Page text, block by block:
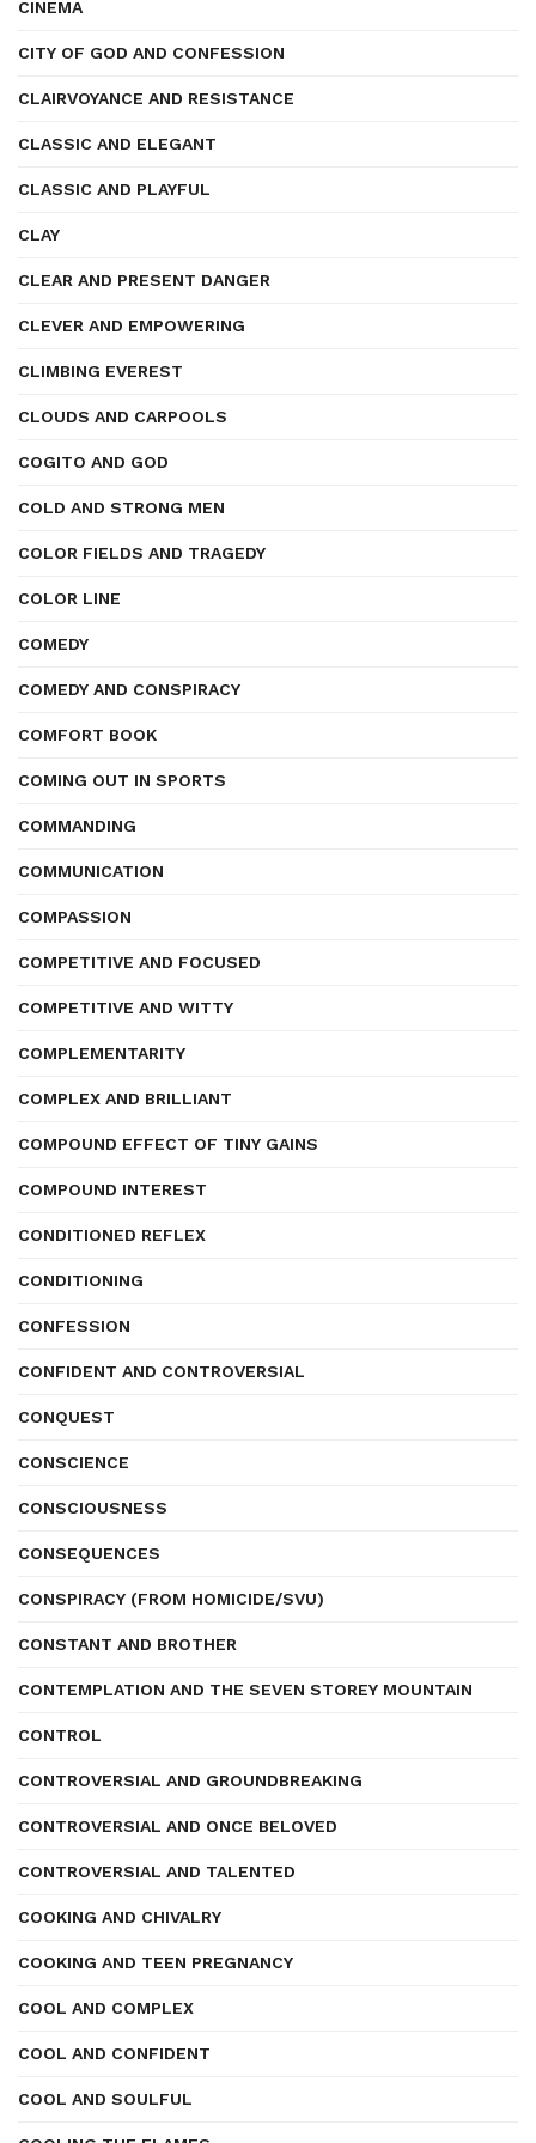
CINEMA
CITY OF GOD AND CONFESSION
CLAIRVOYANCE AND RESISTANCE
CLASSIC AND ELEGANT
CLASSIC AND PLAYFUL
CLAY
CLEAR AND PRESENT DANGER
CLEVER AND EMPOWERING
CLIMBING EVEREST
CLOUDS AND CARPOOLS
COGITO AND GOD
COLD AND STRONG MEN
COLOR FIELDS AND TRAGEDY
COLOR LINE
COMEDY
COMEDY AND CONSPIRACY
COMFORT BOOK
COMING OUT IN SPORTS
COMMANDING
COMMUNICATION
COMPASSION
COMPETITIVE AND FOCUSED
COMPETITIVE AND WITTY
COMPLEMENTARITY
COMPLEX AND BRILLIANT
COMPOUND EFFECT OF TINY GAINS
COMPOUND INTEREST
CONDITIONED REFLEX
CONDITIONING
CONFESSION
CONFIDENT AND CONTROVERSIAL
CONQUEST
CONSCIENCE
CONSCIOUSNESS
CONSEQUENCES
CONSPIRACY (FROM HOMICIDE/SVU)
CONSTANT AND BROTHER
CONTEMPLATION AND THE SEVEN STOREY MOUNTAIN
CONTROL
CONTROVERSIAL AND GROUNDBREAKING
CONTROVERSIAL AND ONCE BELOVED
CONTROVERSIAL AND TALENTED
COOKING AND CHIVALRY
COOKING AND TEEN PREGNANCY
COOL AND COMPLEX
COOL AND CONFIDENT
COOL AND SOULFUL